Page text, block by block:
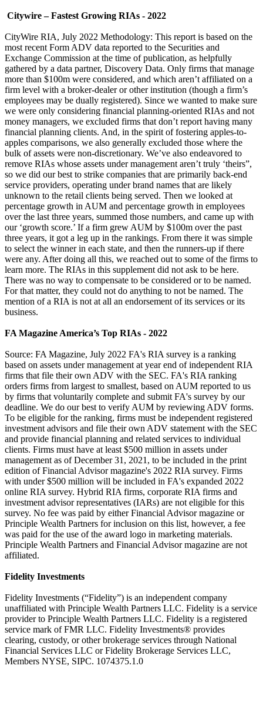
Citywire – Fastest Growing RIAs - 2022
CityWire RIA, July 2022 Methodology: This report is based on the
most recent Form ADV data reported to the Securities and
Exchange Commission at the time of publication, as helpfully
gathered by a data partner, Discovery Data. Only firms that manage
more than $100m were considered, and which aren’t affiliated on a
firm level with a broker-dealer or other institution (though a firm’s
employees may be dually registered). Since we wanted to make sure
we were only considering financial planning-oriented RIAs and not
money managers, we excluded firms that don’t report having many
financial planning clients. And, in the spirit of fostering apples-to-
apples comparisons, we also generally excluded those where the
bulk of assets were non-discretionary. We’ve also endeavored to
remove RIAs whose assets under management aren’t truly ‘theirs”,
so we did our best to strike companies that are primarily back-end
service providers, operating under brand names that are likely
unknown to the retail clients being served. Then we looked at
percentage growth in AUM and percentage growth in employees
over the last three years, summed those numbers, and came up with
our ‘growth score.’ If a firm grew AUM by $100m over the past
three years, it got a leg up in the rankings. From there it was simple
to select the winner in each state, and then the runners-up if there
were any. After doing all this, we reached out to some of the firms to
learn more. The RIAs in this supplement did not ask to be here.
There was no way to compensate to be considered or to be named.
For that matter, they could not do anything to not be named. The
mention of a RIA is not at all an endorsement of its services or its
business.
FA Magazine America’s Top RIAs - 2022
Source: FA Magazine, July 2022 FA's RIA survey is a ranking
based on assets under management at year end of independent RIA
firms that file their own ADV with the SEC. FA's RIA ranking
orders firms from largest to smallest, based on AUM reported to us
by firms that voluntarily complete and submit FA's survey by our
deadline. We do our best to verify AUM by reviewing ADV forms.
To be eligible for the ranking, firms must be independent registered
investment advisors and file their own ADV statement with the SEC
and provide financial planning and related services to individual
clients. Firms must have at least $500 million in assets under
management as of December 31, 2021, to be included in the print
edition of Financial Advisor magazine's 2022 RIA survey. Firms
with under $500 million will be included in FA's expanded 2022
online RIA survey. Hybrid RIA firms, corporate RIA firms and
investment advisor representatives (IARs) are not eligible for this
survey. No fee was paid by either Financial Advisor magazine or
Principle Wealth Partners for inclusion on this list, however, a fee
was paid for the use of the award logo in marketing materials.
Principle Wealth Partners and Financial Advisor magazine are not
affiliated.
Fidelity Investments
Fidelity Investments (“Fidelity”) is an independent company
unaffiliated with Principle Wealth Partners LLC. Fidelity is a service
provider to Principle Wealth Partners LLC. Fidelity is a registered
service mark of FMR LLC. Fidelity Investments® provides
clearing, custody, or other brokerage services through National
Financial Services LLC or Fidelity Brokerage Services LLC,
Members NYSE, SIPC. 1074375.1.0